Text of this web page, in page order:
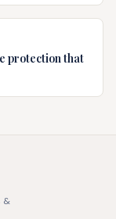
protection that
&